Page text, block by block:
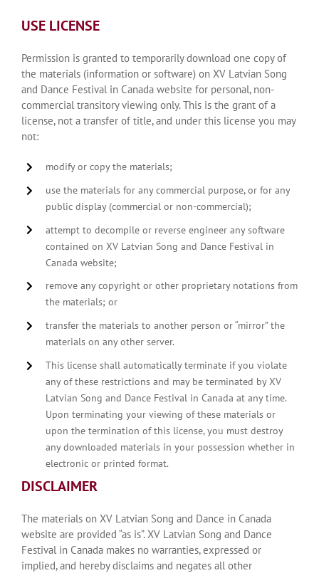
USE LICENSE
Permission is granted to temporarily download one copy of
the materials (information or software) on XV Latvian Song
and Dance Festival in Canada website for personal, non-
commercial transitory viewing only. This is the grant of a
license, not a transfer of title, and under this license you may
not:
modify or copy the materials;
use the materials for any commercial purpose, or for any
public display (commercial or non-commercial);
attempt to decompile or reverse engineer any software
contained on XV Latvian Song and Dance Festival in
Canada website;
remove any copyright or other proprietary notations from
the materials; or
transfer the materials to another person or “mirror” the
materials on any other server.
This license shall automatically terminate if you violate
any of these restrictions and may be terminated by XV
Latvian Song and Dance Festival in Canada at any time.
Upon terminating your viewing of these materials or
upon the termination of this license, you must destroy
any downloaded materials in your possession whether in
electronic or printed format.
DISCLAIMER
The materials on XV Latvian Song and Dance in Canada
website are provided “as is”. XV Latvian Song and Dance
Festival in Canada makes no warranties, expressed or
implied, and hereby disclaims and negates all other